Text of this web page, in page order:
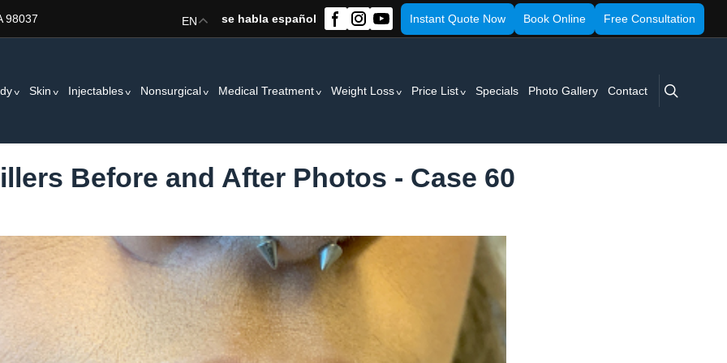
98037 Instant Quote Now Book Online Free Consultation
se habla español
EN
Skin Injectables Nonsurgical Medical Treatment Weight Loss Price List Specials Photo Gallery Contact
search
Before and After Photos - Case 60